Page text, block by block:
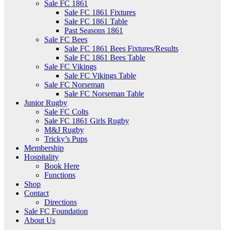
Sale FC 1861
Sale FC 1861 Fixtures
Sale FC 1861 Table
Past Seasons 1861
Sale FC Bees
Sale FC 1861 Bees Fixtures/Results
Sale FC 1861 Bees Table
Sale FC Vikings
Sale FC Vikings Table
Sale FC Norseman
Sale FC Norseman Table
Junior Rugby
Sale FC Colts
Sale FC 1861 Girls Rugby
M&J Rugby
Tricky’s Pups
Membership
Hospitality
Book Here
Functions
Shop
Contact
Directions
Sale FC Foundation
About Us